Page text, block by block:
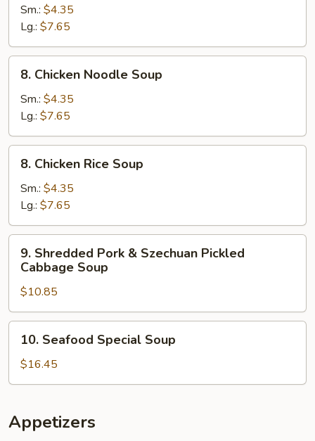
Wonton
Egg
Drop
Soup
Sm.: $4.35
Lg.: $7.65
Chicken
Noodle
Soup
8. Chicken Noodle Soup
Sm.: $4.35
Lg.: $7.65
Chicken
Rice
Soup
8. Chicken Rice Soup
Sm.: $4.35
Lg.: $7.65
Shredded
Pork
Szechuan
Pickled
Cabbage
Soup
9. Shredded Pork & Szechuan Pickled
Cabbage Soup
$10.85
Seafood
Special
Soup
10. Seafood Special Soup
$16.45
Appetizers